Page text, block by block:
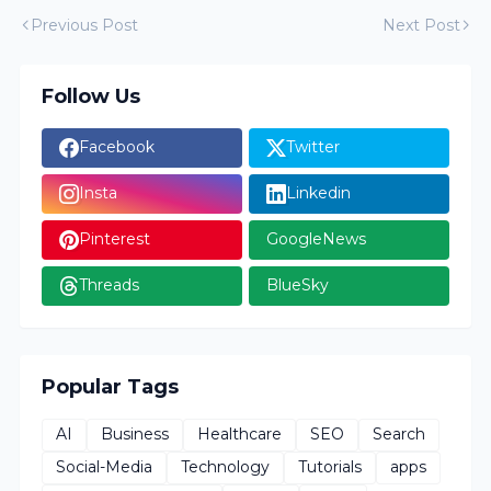
Previous Post Next Post
Follow Us
Facebook Twitter
Insta Linkedin
Pinterest GoogleNews
Threads BlueSky
Popular Tags
AI Business Healthcare SEO
Search
Social-Media
Technology Tutorials
apps